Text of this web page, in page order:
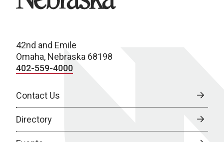
42nd and Emile
Omaha, Nebraska 68198
402-559-4000
Contact Us
Directory